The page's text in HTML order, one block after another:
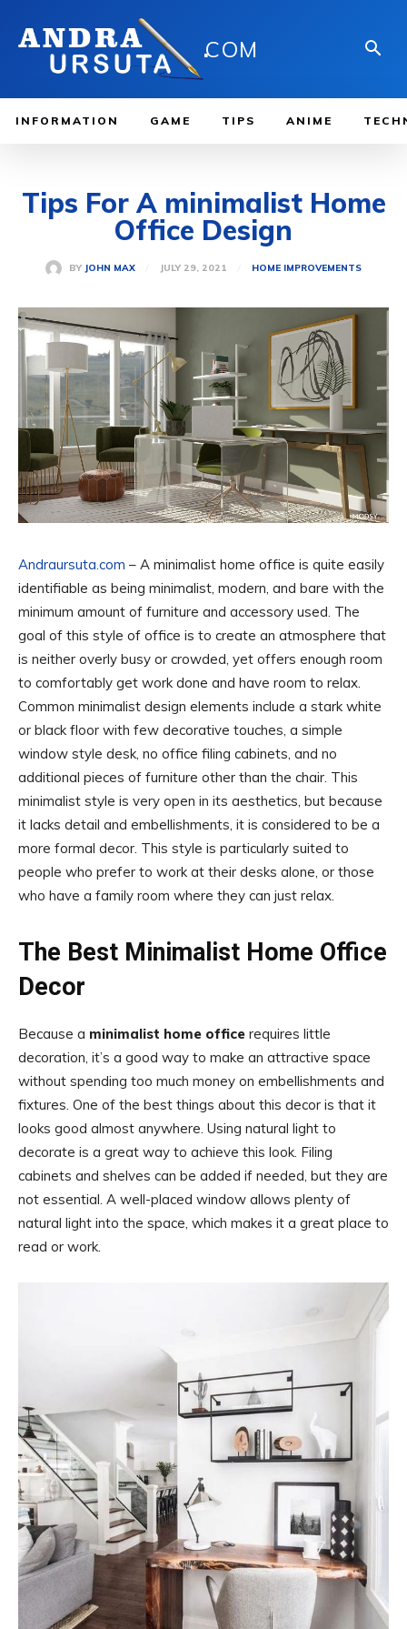
.COM
INFORMATION GAME TIPS ANIME
Tips For A minimalist Home
Office Design
BY JOHN MAX JULY 29, 2021 HOME IMPROVEMENTS
Andraursuta.com – A minimalist home office is quite easily
identifiable as being minimalist, modern, and bare with the
minimum amount of furniture and accessory used. The
goal of this style of office is to create an atmosphere that
is neither overly busy or crowded, yet offers enough room
to comfortably get work done and have room to relax.
Common minimalist design elements include a stark white
or black floor with few decorative touches, a simple
window style desk, no office filing cabinets, and no
additional pieces of furniture other than the chair. This
minimalist style is very open in its aesthetics, but because
it lacks detail and embellishments, it is considered to be a
more formal decor. This style is particularly suited to
people who prefer to work at their desks alone, or those
who have a family room where they can just relax.
The Best Minimalist Home Office
Decor
Because a minimalist home office requires little
decoration, it’s a good way to make an attractive space
without spending too much money on embellishments and
fixtures. One of the best things about this decor is that it
looks good almost anywhere. Using natural light to
decorate is a great way to achieve this look. Filing
cabinets and shelves can be added if needed, but they are
not essential. A well-placed window allows plenty of
natural light into the space, which makes it a great place to
read or work.